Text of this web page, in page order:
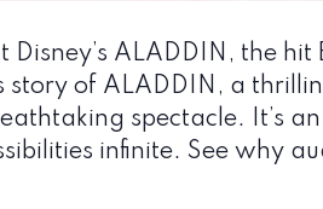
ALADDIN, the
story of ALADDIN, a
spectacle. It’s
infinite. See why